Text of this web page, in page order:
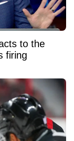
to the
firing